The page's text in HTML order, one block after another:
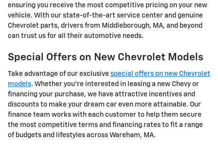
ensuring you receive the most competitive pricing on your new
vehicle. With our state-of-the-art service center and genuine
Chevrolet parts, drivers from Middleborough, MA, and beyond
can trust us for all their automotive needs.
Special Offers on New Chevrolet Models
Take advantage of our exclusive special offers on new Chevrolet
models. Whether you're interested in leasing a new Chevy or
financing your purchase, we have attractive incentives and
discounts to make your dream car even more attainable. Our
finance team works with each customer to help them secure
the most competitive terms and financing rates to fit a range
of budgets and lifestyles across Wareham, MA.